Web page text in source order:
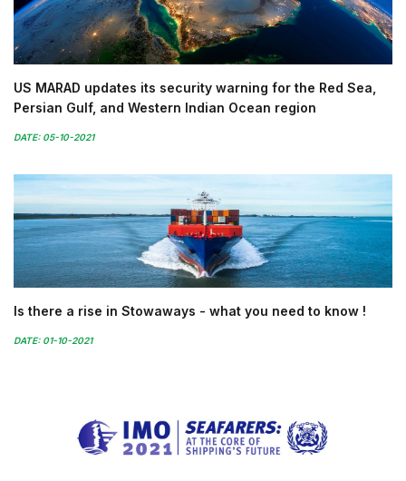
US MARAD updates its security warning for the Red Sea,
Persian Gulf, and Western Indian Ocean region
DATE: 05-10-2021
Is there a rise in Stowaways - what you need to know !
DATE: 01-10-2021